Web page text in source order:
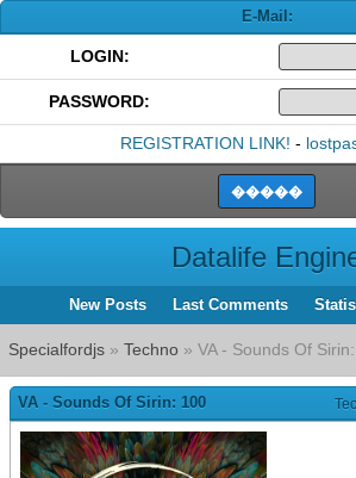
E-Mail:
LOGIN:
PASSWORD:
REGISTRATION LINK! -
Datalife
New Posts Last Comments
Specialfordjs » Techno » VA - Sounds Of
VA - Sounds Of Sirin: 100